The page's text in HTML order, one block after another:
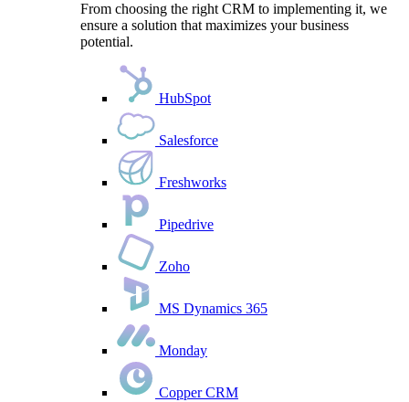
From choosing the right CRM to implementing it, we
ensure a solution that maximizes your business
potential.
HubSpot
Salesforce
Freshworks
Pipedrive
Zoho
MS Dynamics 365
Monday
Copper CRM